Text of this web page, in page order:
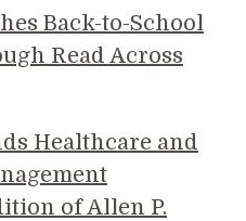
Back-to-School
Read Across
Healthcare and
of Allen P.